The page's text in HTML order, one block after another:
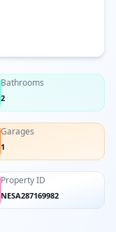
Bathrooms
2
Garages
1
Property ID
NESA287169982